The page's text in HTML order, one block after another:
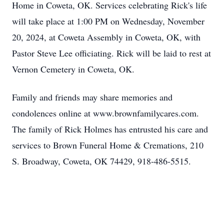
Home in Coweta, OK. Services celebrating Rick's life
will take place at 1:00 PM on Wednesday, November
20, 2024, at Coweta Assembly in Coweta, OK, with
Pastor Steve Lee officiating. Rick will be laid to rest at
Vernon Cemetery in Coweta, OK.
Family and friends may share memories and
condolences online at www.brownfamilycares.com.
The family of Rick Holmes has entrusted his care and
services to Brown Funeral Home & Cremations, 210
S. Broadway, Coweta, OK 74429, 918-486-5515.